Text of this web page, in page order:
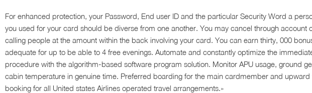
For enhanced protection, your Password, End user ID and the particular Security Word a
you used for your card should be diverse from one another. You may cancel through account
calling people at the amount within the back involving your card. You can earn thirty, 000
adequate for up to be able to 4 free evenings. Automate and constantly optimize the
procedure with the algorithm-based software program solution. Monitor APU usage, ground
cabin temperature in genuine time. Preferred boarding for the main cardmember and
booking for all United states Airlines operated travel arrangements.»